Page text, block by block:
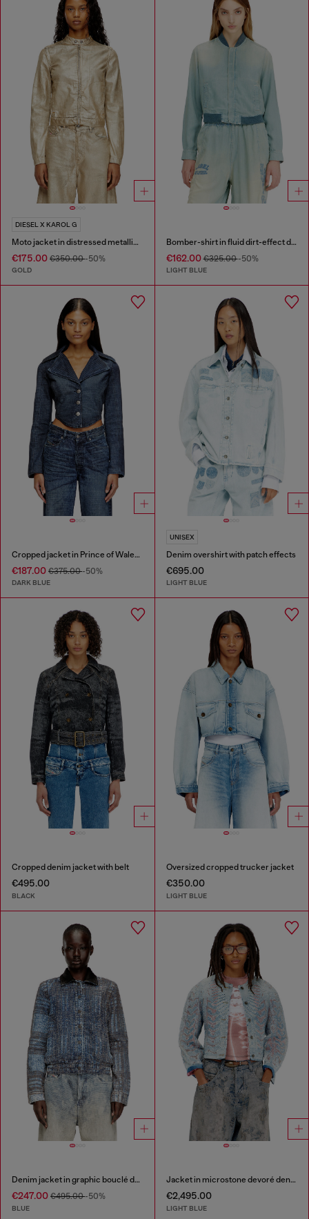
DIESEL X KAROL G
Moto jacket in distressed metallic denim
€175.00 €350.00-50%
GOLD
Bomber-shirt in fluid dirt-effect denim
€162.00€325.00-50%
LIGHT BLUE
Cropped jacket in Prince of Wales denim
€187.00 €375.00-50%
DARK BLUE
UNISEX
Denim overshirt with patch effects
€695.00
LIGHT BLUE
Cropped denim jacket with belt
€495.00
BLACK
Oversized cropped trucker jacket
€350.00
LIGHT BLUE
Denim jacket in graphic bouclé denim
€247.00 €495.00-50%
BLUE
Jacket in microstone devoré denim
€2,495.00
LIGHT BLUE